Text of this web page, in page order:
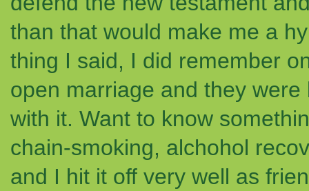
than that would make me a
thing I said, I did remember
open marriage and they
with it. Want to know
chain-smoking, alchohol
and I hit it off very well as